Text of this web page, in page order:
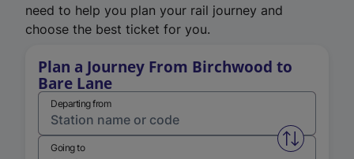
need to help you plan your rail journey and
choose the best ticket for you.
Plan a Journey From Birchwood to
Bare Lane
Departing from
Swap
Going to